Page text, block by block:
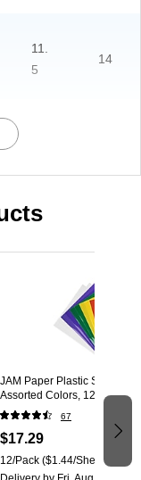
11.
5
14
JAM Paper Plastic Sleeves,
Assorted Colors, 12/Pack
67
$17.29
12/Pack ($1.44/Sheet